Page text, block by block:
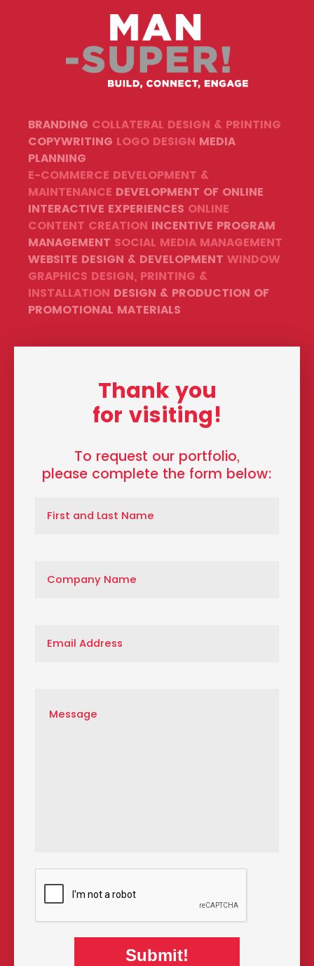
BRANDING COLLATERAL DESIGN & PRINTING
COPYWRITING LOGO DESIGN MEDIA
PLANNING
E-COMMERCE DEVELOPMENT &
MAINTENANCE DEVELOPMENT OF ONLINE
INTERACTIVE EXPERIENCES ONLINE
CONTENT CREATION INCENTIVE PROGRAM
MANAGEMENT SOCIAL MEDIA MANAGEMENT
WEBSITE DESIGN & DEVELOPMENT WINDOW
GRAPHICS DESIGN, PRINTING &
INSTALLATION DESIGN & PRODUCTION OF
PROMOTIONAL MATERIALS
Thank you
for visiting!
To request our portfolio,
please complete the form below:
Submit!